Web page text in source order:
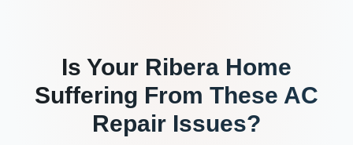
Is Your Ribera Home
Suffering From These AC
Repair Issues?